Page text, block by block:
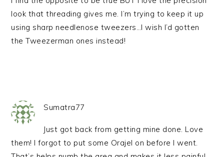
look that threading gives me. I’m trying to keep it up
using sharp needlenose tweezers…I wish I’d gotten
the Tweezerman ones instead!
Sumatra77
Just got back from getting mine done. Love
them! I forgot to put some Orajel on before I went.